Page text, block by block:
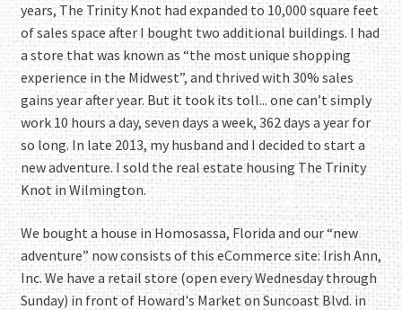
years, The Trinity Knot had expanded to 10,000 square feet
of sales space after I bought two additional buildings. I had
a store that was known as “the most unique shopping
experience in the Midwest”, and thrived with 30% sales
gains year after year. But it took its toll... one can’t simply
work 10 hours a day, seven days a week, 362 days a year for
so long. In late 2013, my husband and I decided to start a
new adventure. I sold the real estate housing The Trinity
Knot in Wilmington.
We bought a house in Homosassa, Florida and our “new
adventure” now consists of this eCommerce site: Irish Ann,
Inc. We have a retail store (open every Wednesday through
Sunday) in front of Howard's Market on Suncoast Blvd. in